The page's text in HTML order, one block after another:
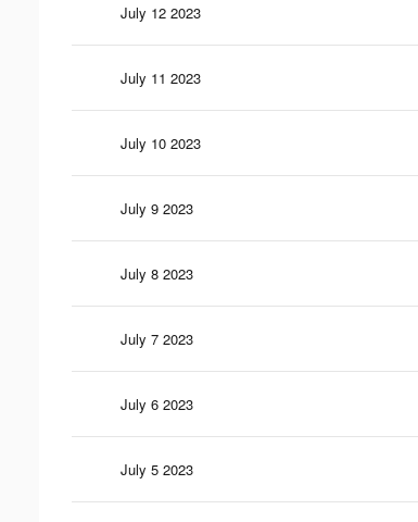
July 12 2023
July 11 2023
July 10 2023
July 9 2023
July 8 2023
July 7 2023
July 6 2023
July 5 2023